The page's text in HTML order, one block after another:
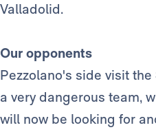
Valladolid.
Our opponents
Pezzolano's side visit the
a very dangerous team,
will now be looking for